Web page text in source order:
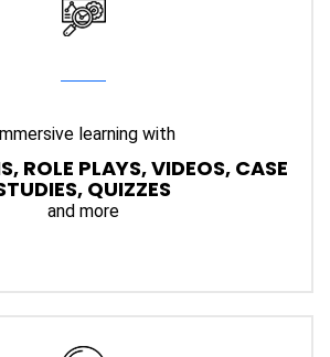
learning with
ROLE PLAYS, VIDEOS, CASE
QUIZZES
and more